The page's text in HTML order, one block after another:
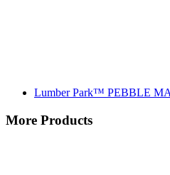
Lumber Park™ PEBBLE
More Products